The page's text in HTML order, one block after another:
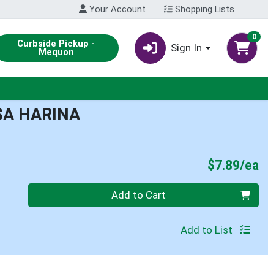
Your Account Shopping Lists
Curbside Pickup -
Mequon Sign In
0
HARINA
$7.89/ea
Quantity 0 Add to Cart
Add to List